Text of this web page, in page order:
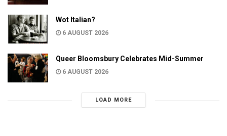
Wot Italian?
6 AUGUST 2026
Queer Bloomsbury Celebrates Mid-Summer
6 AUGUST 2026
LOAD MORE